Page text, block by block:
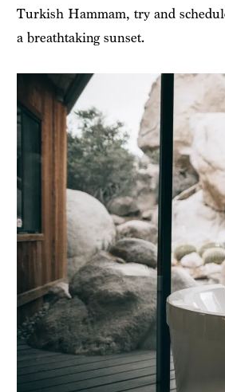
Turkish Hammam, try and
a breathtaking sunset.